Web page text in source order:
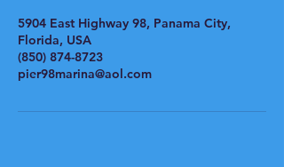
5904 East Highway 98, Panama City,
Florida, USA
(850) 874-8723
pier98marina@aol.com